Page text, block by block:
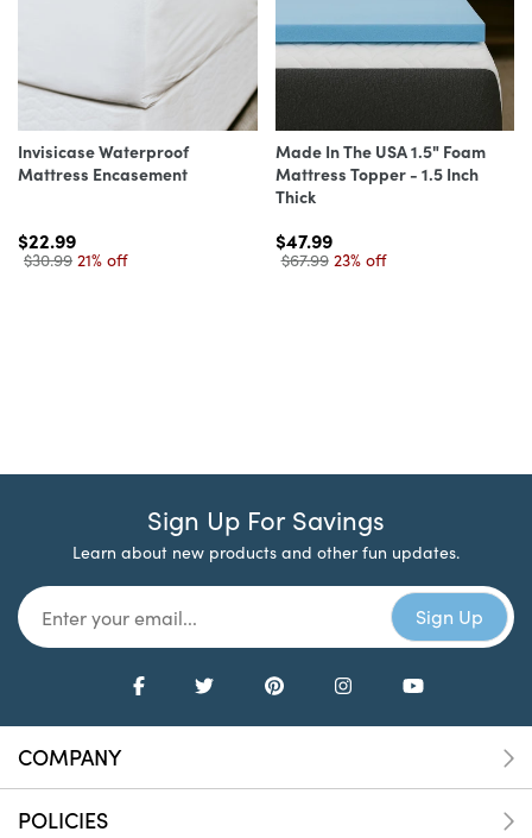
Invisicase Waterproof
Mattress Encasement
$22.99
$30.99 21% off
Made In The USA 1.5" Foam
Mattress Topper - 1.5 Inch
Thick
$47.99
$67.99 23% off
Sign Up For Savings
Learn about new products and other fun updates.
COMPANY
POLICIES